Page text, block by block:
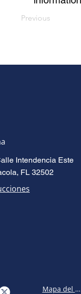
Previous
Intendencia Este
FL 32502
Mapa del